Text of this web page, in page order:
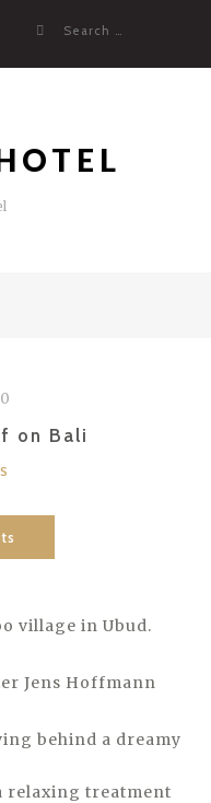
Search
on Bali
village in Ubud.
Jens Hoffmann
behind a dreamy
relaxing treatment